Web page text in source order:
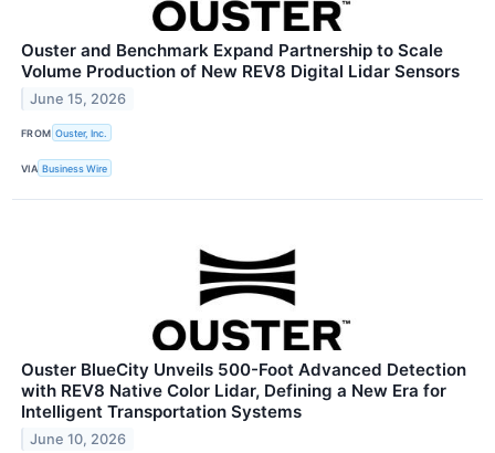
Ouster and Benchmark Expand Partnership to Scale
Volume Production of New REV8 Digital Lidar Sensors
June 15, 2026
FROM Ouster, Inc.
VIA Business Wire
Ouster BlueCity Unveils 500-Foot Advanced Detection
with REV8 Native Color Lidar, Defining a New Era for
Intelligent Transportation Systems
June 10, 2026